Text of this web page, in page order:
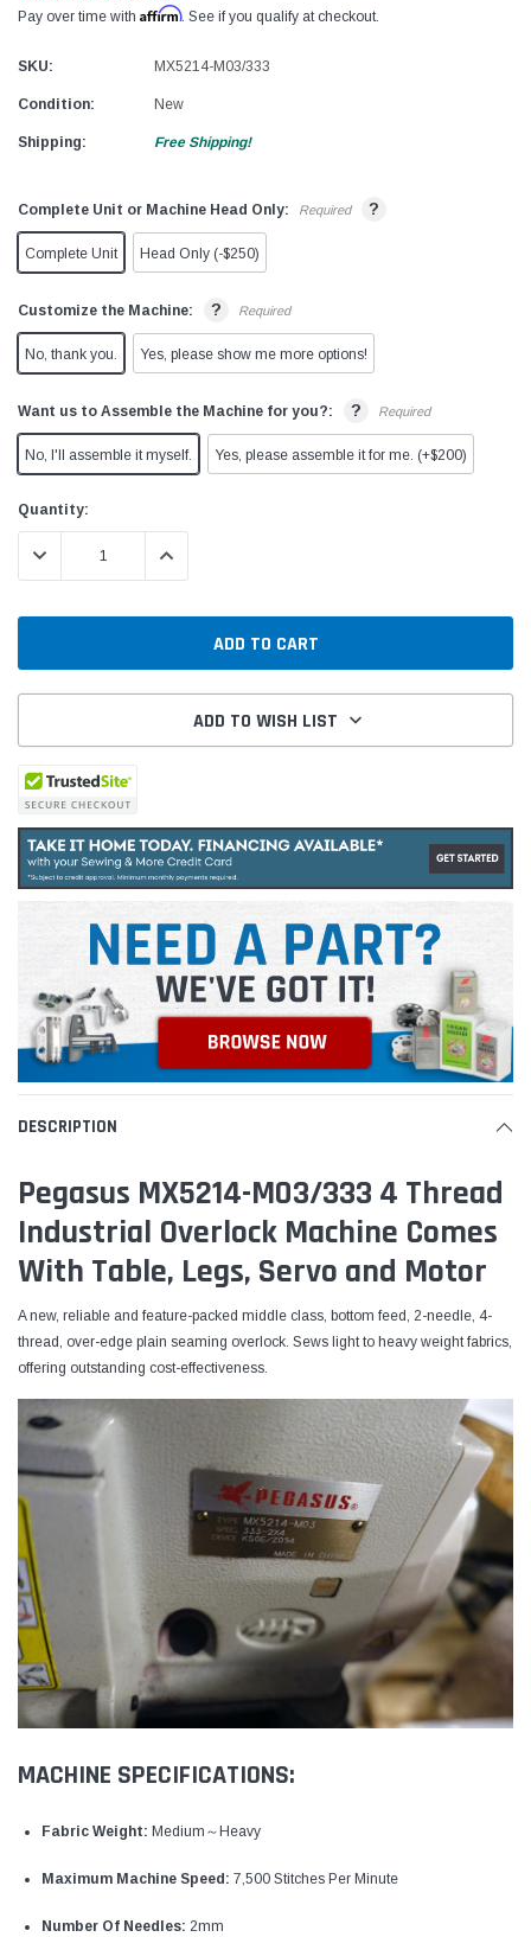
Pay over time with Affirm. See if you qualify at checkout.
SKU: MX5214-M03/333
Condition: New
Shipping: Free Shipping!
Complete Unit or Machine Head Only: Required ?
Complete Unit Head Only (-$250)
Customize the Machine: ? Required
No, thank you. Yes, please show me more options!
Want us to Assemble the Machine for you?: ? Required
No, I'll assemble it myself. Yes, please assemble it for me. (+$200)
Current
Stock:
Quantity:
DECREASE QUANTITY:INCREASE QUANTITY:
ADD TO WISH LIST
DESCRIPTION
Pegasus MX5214-M03/333 4 Thread
Industrial Overlock Machine Comes
With Table, Legs, Servo and Motor
A new, reliable and feature-packed middle class, bottom feed, 2-needle, 4-
thread, over-edge plain seaming overlock. Sews light to heavy weight fabrics,
offering outstanding cost-effectiveness.
MACHINE SPECIFICATIONS:
Fabric Weight: Medium～Heavy
Maximum Machine Speed: 7,500 Stitches Per Minute
Number Of Needles: 2mm